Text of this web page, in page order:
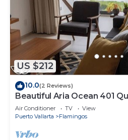
US $212
10.0(2 Reviews)
Beautiful Aria Ocean 401
Air Conditioner TV
View
Puerto Vallarta
Flamingos